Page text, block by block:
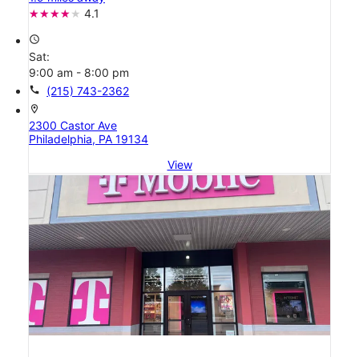
4.1
access_time
Sat:
9:00 am - 8:00 pm
call (215) 743-2362
location_on
2300 Castor Ave
Philadelphia, PA 19134
View